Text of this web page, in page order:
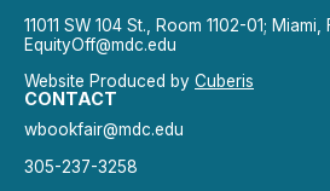
11011 SW 104 St., Room 1102-01; Miami,
EquityOff@mdc.edu
Website Produced by Cuberis
CONTACT
wbookfair@mdc.edu
305-237-3258